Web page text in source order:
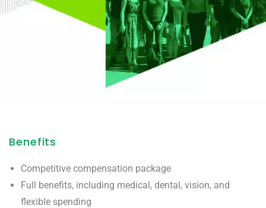
Benefits
Competitive compensation package
Full benefits, including medical, dental, vision, and
flexible spending